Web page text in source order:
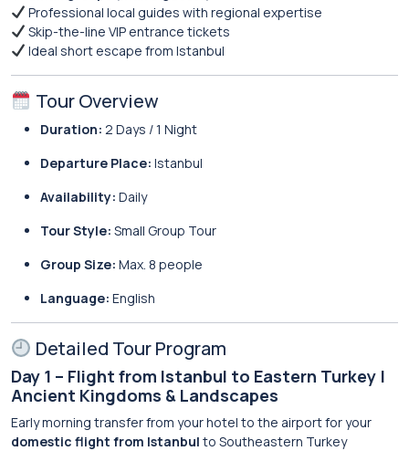
Professional local guides with regional expertise
Skip-the-line VIP entrance tickets
Ideal short escape from Istanbul
Tour Overview
Duration: 2 Days / 1 Night
Departure Place: Istanbul
Availability: Daily
Tour Style: Small Group Tour
Group Size: Max. 8 people
Language: English
Detailed Tour Program
Day 1 – Flight from Istanbul to Eastern Turkey |
Ancient Kingdoms & Landscapes
Early morning transfer from your hotel to the airport for your
domestic flight from Istanbul to Southeastern Turkey